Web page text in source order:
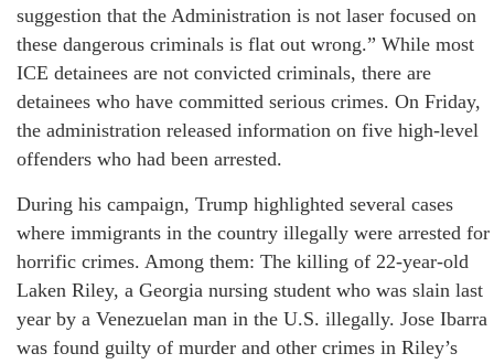
suggestion that the Administration is not laser focused on
these dangerous criminals is flat out wrong.” While most
ICE detainees are not convicted criminals, there are
detainees who have committed serious crimes. On Friday,
the administration released information on five high-level
offenders who had been arrested.
During his campaign, Trump highlighted several cases
where immigrants in the country illegally were arrested for
horrific crimes. Among them: The killing of 22-year-old
Laken Riley, a Georgia nursing student who was slain last
year by a Venezuelan man in the U.S. illegally. Jose Ibarra
was found guilty of murder and other crimes in Riley’s